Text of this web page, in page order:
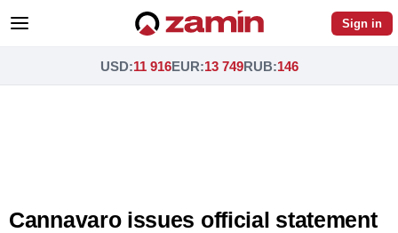
Sign in
USD:11 916EUR:13 749RUB:146
Cannavaro issues official statement